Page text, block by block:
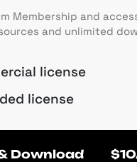
Membership and
and unlimited
license
license
Download